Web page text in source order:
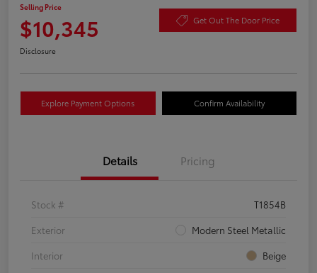
Selling Price
$10,345 Get Out The Door Price
Disclosure
Explore Payment Options Confirm Availability
Details Pricing
Stock #
T1854B
Exterior
Modern Steel Metallic
Interior
Beige